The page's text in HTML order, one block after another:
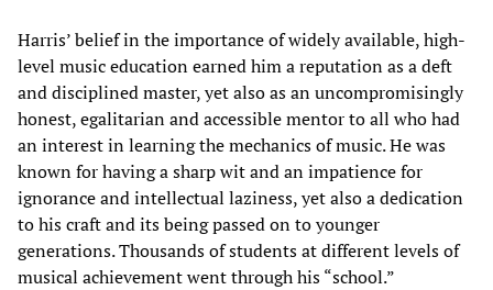
Harris’ belief in the importance of widely available, high-
level music education earned him a reputation as a deft
and disciplined master, yet also as an uncompromisingly
honest, egalitarian and accessible mentor to all who had
an interest in learning the mechanics of music. He was
known for having a sharp wit and an impatience for
ignorance and intellectual laziness, yet also a dedication
to his craft and its being passed on to younger
generations. Thousands of students at different levels of
musical achievement went through his “school.”